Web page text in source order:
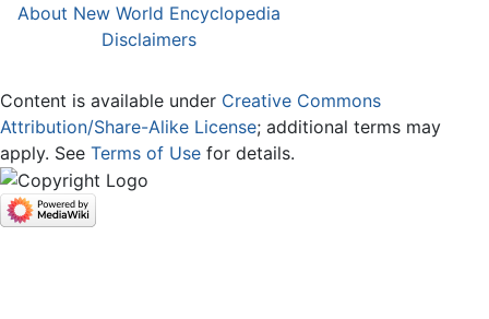
About New World Encyclopedia
Disclaimers
Content is available under Creative Commons
Attribution/Share-Alike License; additional terms may
apply. See Terms of Use for details.